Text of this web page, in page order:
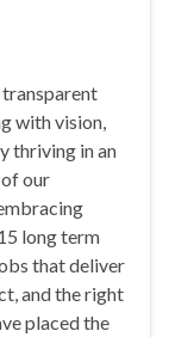
transparent
with vision,
thriving in an
our
long term
that deliver
and the right
placed the